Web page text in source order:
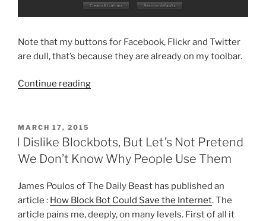
Note that my buttons for Facebook, Flickr and Twitter
are dull, that’s because they are already on my toolbar.
Continue reading“Temporary
Encountered
When
SLShare
With
Facebook”
POSTED
ON
MARCH 17, 2015
I Dislike Blockbots, But Let’s Not Pretend
We Don’t Know Why People Use Them
James Poulos of The Daily Beast has published an
article : How Block Bot Could Save the Internet. The
article pains me, deeply, on many levels. First of all it